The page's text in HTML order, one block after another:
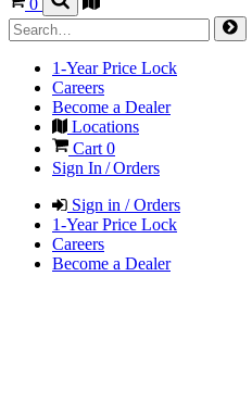
0
1-Year Price Lock
Careers
Become a Dealer
Locations
Cart 0
Sign In / Orders
Sign in / Orders
1-Year Price Lock
Careers
Become a Dealer